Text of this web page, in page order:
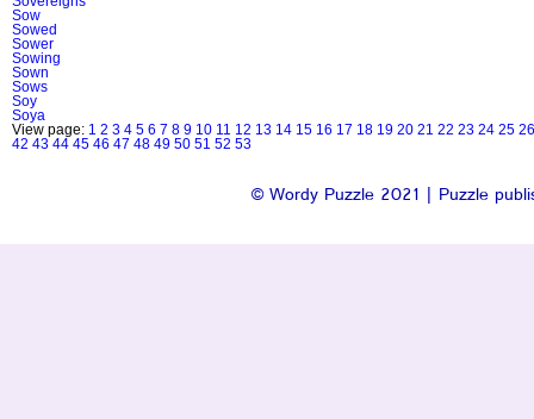
Sow
Sowed
Sower
Sowing
Sown
Sows
Soy
Soya
View page: 1 2 3 4 5 6 7 8 9 10 11 12 13 14 15 16 17 18 19 20 21 22 23 24 25 26
42 43 44 45 46 47 48 49 50 51 52 53
© Wordy Puzzle 2021 | Puzzle